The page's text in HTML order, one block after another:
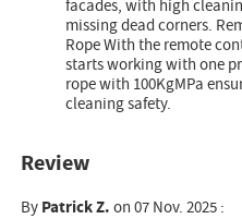
facades, with high
missing dead corners.
Rope With the remote
starts working with one
rope with 100KgMPa
cleaning safety.
Review
ByPatrick Z.on 07 Nov. 2025 :